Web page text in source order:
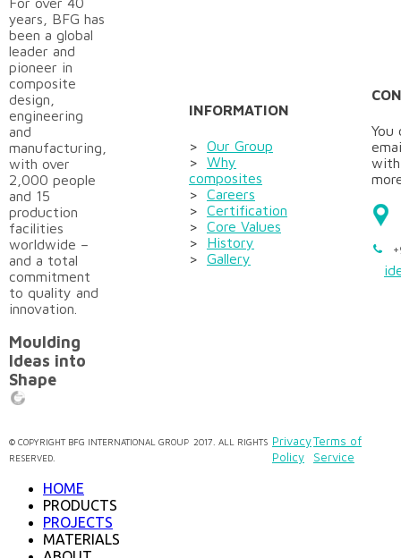
years, BFG has
been a global
leader and
pioneer in
composite
design,
engineering
and
manufacturing,
with over
2,000 people
and 15
production
facilities
worldwide –
and a total
commitment
to quality and
innovation.
Moulding
Ideas into
Shape
INFORMATION
> Our Group
> Why
composites
> Careers
> Certification
> Core Values
> History
> Gallery
You
© COPYRIGHT BFG INTERNATIONAL GROUP 2017. ALL RIGHTS
RESERVED.
Privacy
Policy
Terms of
Service
HOME
PRODUCTS
PROJECTS
MATERIALS